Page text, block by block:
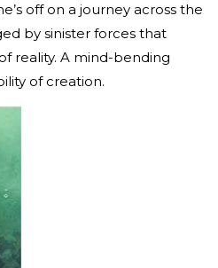
off on a journey across the
by sinister forces that
reality. A mind-bending
of creation.